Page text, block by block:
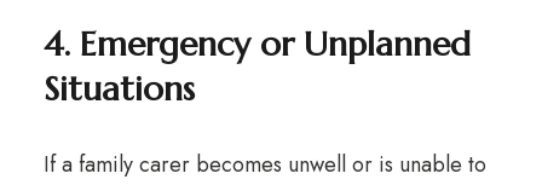
4. Emergency or Unplanned
Situations
If a family carer becomes unwell or is unable to